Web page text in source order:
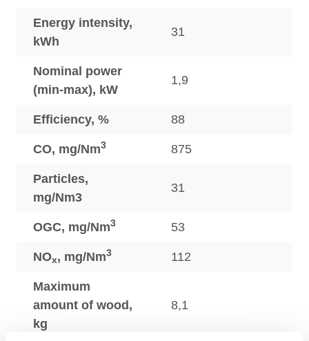
Energy intensity,
kWh
31
Nominal power
(min-max), kW
1,9
Efficiency, % 88
CO, mg/Nm3 875
Particles,
mg/Nm3
31
OGC, mg/Nm3 53
NOx, mg/Nm3 112
Maximum
amount of wood,
kg
8,1